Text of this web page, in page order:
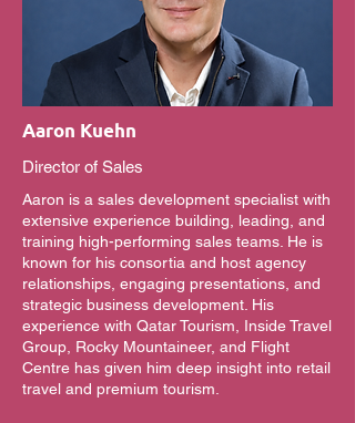
Aaron Kuehn
Director of Sales
Aaron is a sales development specialist with
extensive experience building, leading, and
training high-performing sales teams. He is
known for his consortia and host agency
relationships, engaging presentations, and
strategic business development. His
experience with Qatar Tourism, Inside Travel
Group, Rocky Mountaineer, and Flight
Centre has given him deep insight into retail
travel and premium tourism.